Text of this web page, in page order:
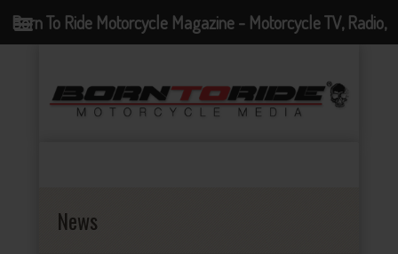
News
Born To Ride Motorcycle Magazine - Motorcycle TV, Radio,